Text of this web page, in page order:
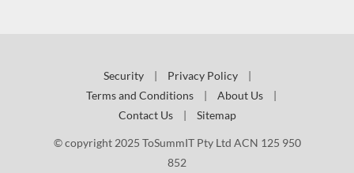
Security | Privacy Policy
|
Terms and Conditions
| About Us
|
Contact Us
| Sitemap
© copyright 2025 ToSummIT Pty Ltd ACN 125 950
852